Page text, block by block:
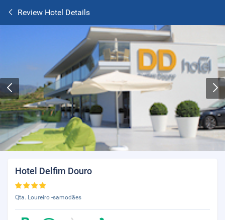
Review Hotel Details
Hotel Delfim Douro
Qta. Loureiro -samodães